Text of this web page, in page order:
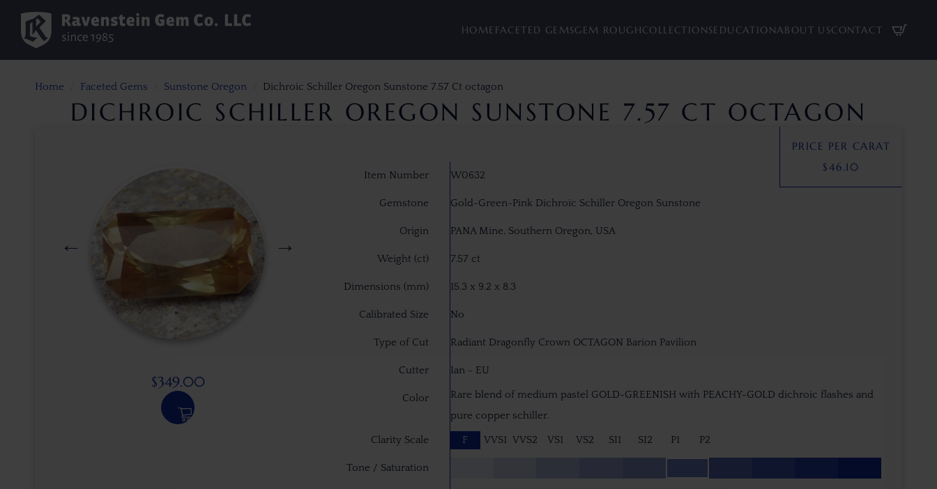
HOME FACETED GEMSGEM ROUGHCOLLECTIONSEDUCATIONABOUT USCONTACT
Home Faceted Gems Sunstone Oregon Dichroic Schiller Oregon Sunstone 7.57 Ct octagon
DICHROIC SCHILLER OREGON SUNSTONE 7.57 CT OCTAGON
$349.00
Item Number W0632
Gemstone Gold-Green-Pink Dichroic Schiller Oregon Sunstone
Origin PANA Mine, Southern Oregon, USA
Weight (ct) 7.57 ct
Dimensions (mm) 15.3 x 9.2 x 8.3
Calibrated Size No
Type of Cut Radiant Dragonfly Crown OCTAGON Barion Pavilion
Cutter Ian - EU
Color
Rare blend of medium pastel GOLD-GREENISH with PEACHY-GOLD dichroic flashes and
pure copper schiller.
Clarity Scale F VVS1 VVS2 VS1 VS2 SI1 SI2 P1 P2
Tone / Saturation
PRICE PER CARAT
$ 46.10